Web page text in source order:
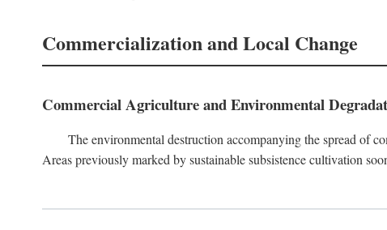
Commercialization and Local Change
Commercial Agriculture and Environmental
The environmental destruction accompanying the spread of
Areas previously marked by sustainable subsistence cultivation